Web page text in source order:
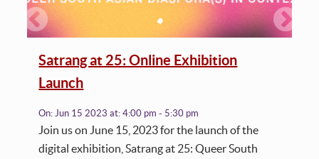
Satrang at 25: Online Exhibition
Launch
On: Jun 15 2023at:4:00 pm - 5:30 pm
Join us on June 15, 2023 for the launch of the
digital exhibition, Satrang at 25: Queer South